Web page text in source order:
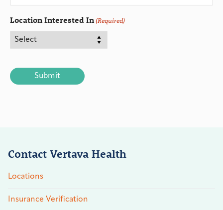
Location Interested In(Required)
Contact Vertava Health
Locations
Insurance Verification